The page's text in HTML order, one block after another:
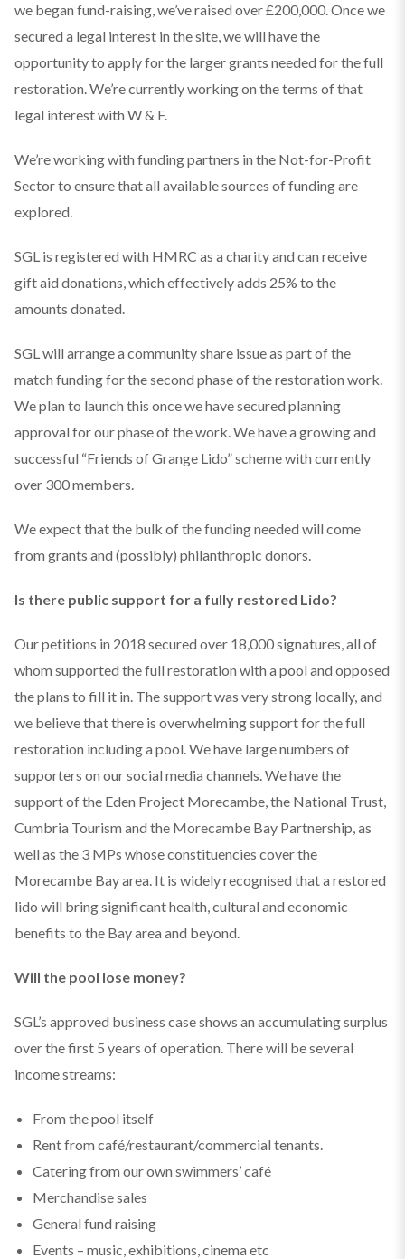
we began fund-raising, we’ve raised over £200,000. Once we
secured a legal interest in the site, we will have the
opportunity to apply for the larger grants needed for the full
restoration. We’re currently working on the terms of that
legal interest with W & F.
We’re working with funding partners in the Not-for-Profit
Sector to ensure that all available sources of funding are
explored.
SGL is registered with HMRC as a charity and can receive
gift aid donations, which effectively adds 25% to the
amounts donated.
SGL will arrange a community share issue as part of the
match funding for the second phase of the restoration work.
We plan to launch this once we have secured planning
approval for our phase of the work. We have a growing and
successful “Friends of Grange Lido” scheme with currently
over 300 members.
We expect that the bulk of the funding needed will come
from grants and (possibly) philanthropic donors.
Is there public support for a fully restored Lido?
Our petitions in 2018 secured over 18,000 signatures, all of
whom supported the full restoration with a pool and opposed
the plans to fill it in. The support was very strong locally, and
we believe that there is overwhelming support for the full
restoration including a pool. We have large numbers of
supporters on our social media channels. We have the
support of the Eden Project Morecambe, the National Trust,
Cumbria Tourism and the Morecambe Bay Partnership, as
well as the 3 MPs whose constituencies cover the
Morecambe Bay area. It is widely recognised that a restored
lido will bring significant health, cultural and economic
benefits to the Bay area and beyond.
Will the pool lose money?
SGL’s approved business case shows an accumulating surplus
over the first 5 years of operation. There will be several
income streams:
From the pool itself
Rent from café/restaurant/commercial tenants.
Catering from our own swimmers’ café
Merchandise sales
General fund raising
Events – music, exhibitions, cinema etc